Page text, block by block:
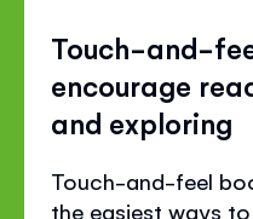
Touch-and-
encourage
and exploring
Touch-and-feel
the easiest ways